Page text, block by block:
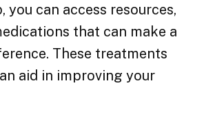
you can access resources,
that can make a
These treatments
aid in improving your